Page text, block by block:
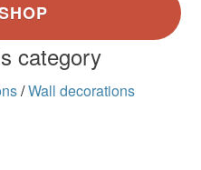
category
/Wall decorations